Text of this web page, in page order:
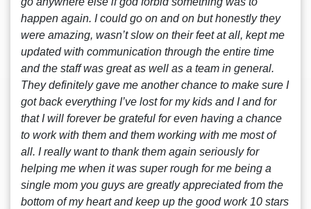
happen again. I could go on and on but honestly they
were amazing, wasn’t slow on their feet at all, kept me
updated with communication through the entire time
and the staff was great as well as a team in general.
They definitely gave me another chance to make sure I
got back everything I’ve lost for my kids and I and for
that I will forever be grateful for even having a chance
to work with them and them working with me most of
all. I really want to thank them again seriously for
helping me when it was super rough for me being a
single mom you guys are greatly appreciated from the
bottom of my heart and keep up the good work 10 stars